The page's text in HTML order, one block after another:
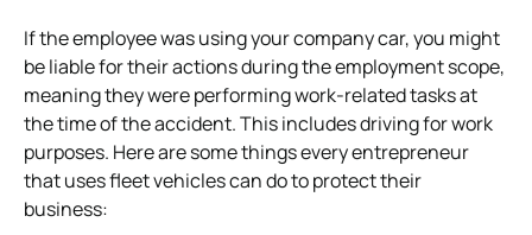
If the employee was using your company car, you might
be liable for their actions during the employment scope,
meaning they were performing work-related tasks at
the time of the accident. This includes driving for work
purposes. Here are some things every entrepreneur
that uses fleet vehicles can do to protect their
business: